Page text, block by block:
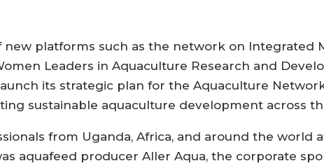
platforms such as the network on Integrated
Leaders in Aquaculture Research and
its strategic plan for the Aquaculture
sustainable aquaculture development across
from Uganda, Africa, and around the world
aquafeed producer Aller Aqua, the corporate